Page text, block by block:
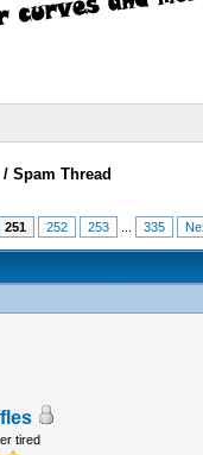
/Spam Thread
251 252 253 335
tired